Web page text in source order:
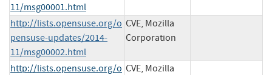
11/msg00001.html
http://lists.opensuse.org/o
pensuse-updates/2014-
11/msg00002.html
CVE, Mozilla
Corporation
http://lists.opensuse.org/o CVE, Mozilla